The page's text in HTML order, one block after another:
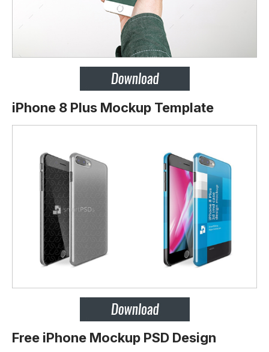
iPhone 8 Plus Mockup Template
Free iPhone Mockup PSD Design